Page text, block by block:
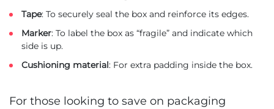
Tape: To securely seal the box and reinforce its edges.
Marker: To label the box as “fragile” and indicate which
side is up.
Cushioning material: For extra padding inside the box.
For those looking to save on packaging